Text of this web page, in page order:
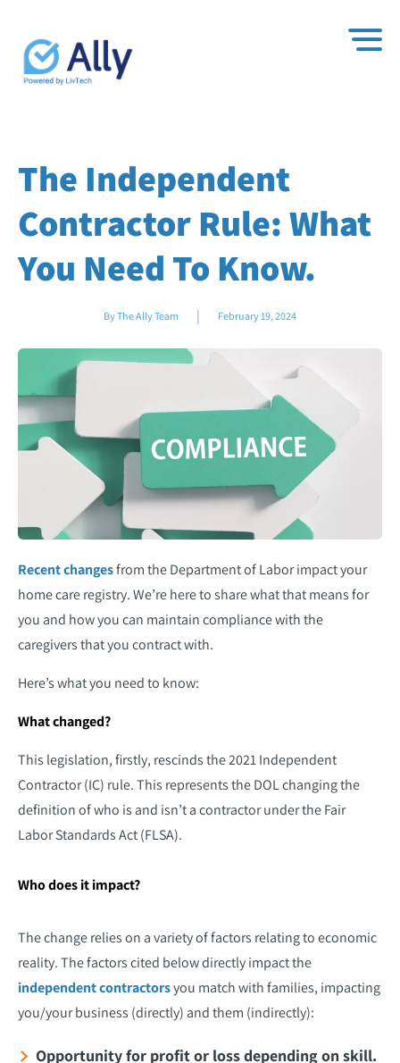
The Independent
Contractor Rule: What
You Need To Know.
By The Ally Team | February 19, 2024
Recent changesfrom the Department of Labor impact your
home care registry. We’re here to share what that means for
you and how you can maintain compliance with the
caregivers that you contract with.
Here’s what you need to know:
What changed?
This legislation, firstly, rescinds the 2021 Independent
Contractor (IC) rule. This represents the DOL changing the
definition of who is and isn’t a contractor under the Fair
Labor Standards Act (FLSA).
Who does it impact?
The change relies on a variety of factors relating to economic
reality. The factors cited below directly impact the
independent contractorsyou match with families, impacting
you/your business (directly) and them (indirectly):
Opportunity for profit or loss depending on skill.